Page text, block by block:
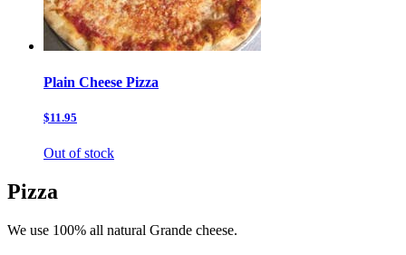
Plain Cheese Pizza
$11.95
Out of stock
Pizza
We use 100% all natural Grande cheese.